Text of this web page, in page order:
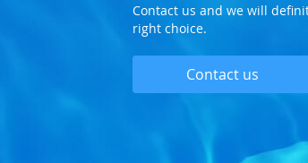
Contact us and we will
right choice.
Contact us